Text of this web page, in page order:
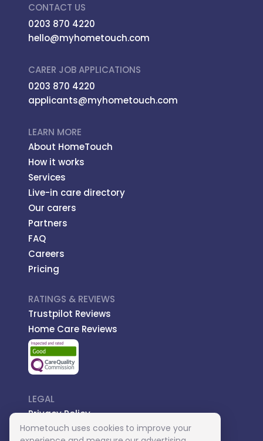
CONTACT US
0203 870 4220
hello@myhometouch.com
CARER JOB APPLICATIONS
0203 870 4220
applicants@myhometouch.com
LEARN MORE
About HomeTouch
How it works
Services
Live-in care directory
Our carers
Partners
FAQ
Careers
Pricing
RATINGS & REVIEWS
Trustpilot Reviews
Home Care Reviews
LEGAL
Privacy Policy
Managed Care
Hometouch uses cookies to improve your